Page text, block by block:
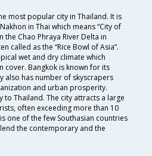
most popular city in Thailand. It is
in Thai which means “City of
the Chao Phraya River Delta in
called as the “Rice Bowl of Asia”.
wet and dry climate which
cover. Bangkok is known for its
also has number of skyscrapers
and urban prosperity.
to Thailand. The city attracts a large
often exceeding more than 10
one of the few Southasian countries
the contemporary and the